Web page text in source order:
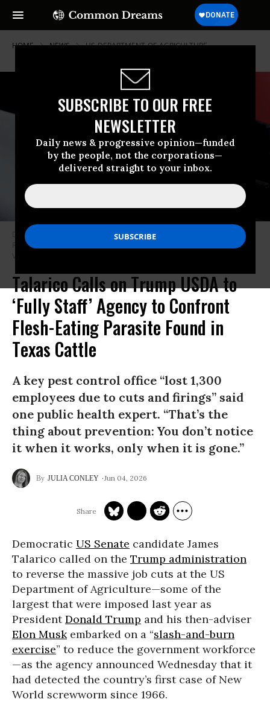
SUBSCRIBE TO OUR FREE
NEWSLETTER
Daily news & progressive opinion—funded
by the people, not the corporations—
delivered straight to your inbox.
HOME NEWS US-DEPARTMENT-OF-AGRICULTURE
Democratic US Senate Candidate James Talarico speaks at a rally at
Rich’s Houston on May 27, 2026 in Houston, Texas.
(Photo by Danielle
Villasana/Getty Images)
Talarico Calls on Trump USDA to
‘Fully Staff’ Agency to Confront
Flesh-Eating Parasite Found in
Texas Cattle
A key pest control office “lost 1,300
employees due to cuts and firings” said
one public health expert. “That’s the
thing about prevention: You don’t notice
it when it works, only when it is gone.”
JULIA CONLEY Jun 04, 2026
Democratic US Senate candidate James
Talarico called on the Trump administration
to reverse the massive job cuts at the US
Department of Agriculture—some of the
largest that were imposed last year as
PresidentDonald Trump and his then-adviser
Elon Muskembarked on a “slash-and-burn
exercise” to reduce the government workforce
—as the agency announced Wednesday that it
had detected the country’s first case of New
World screwworm since 1966.